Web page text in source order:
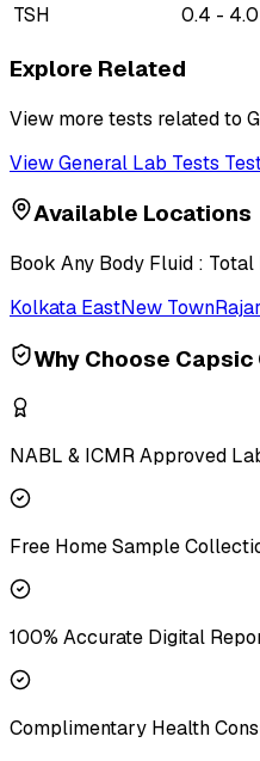
TSH
0.4 - 4.0
Explore Related
View more tests related to
ViewGeneral Lab Tests
Available Locations
Book Any Body Fluid :
Kolkata EastNew Town
Why Choose Capsic
NABL & ICMR Approved
Free Home Sample
100% Accurate Digital
Complimentary Health